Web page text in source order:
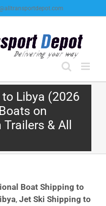
Libya (2026
on
& All
Boat Shipping to
, Jet Ski Shipping to